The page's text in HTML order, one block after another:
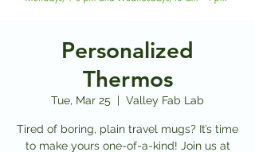
Personalized
Thermos
Tue, Mar 25
  |
Valley Fab Lab
Tired of boring, plain travel mugs? It’s time
to make yours one-of-a-kind! Join us at